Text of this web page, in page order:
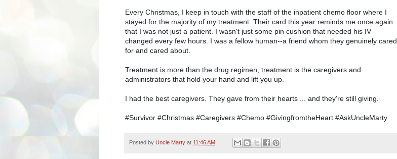
Every Christmas, I keep in touch with the staff of the inpatient chemo floor where I
stayed for the majority of my treatment. Their card this year reminds me once again
that I was not just a patient. I wasn't just some pin cushion that needed his IV
changed every few hours. I was a fellow human--a friend whom they genuinely cared
for and cared about.
Treatment is more than the drug regimen; treatment is the caregivers and
administrators that hold your hand and lift you up.
I had the best caregivers. They gave from their hearts ... and they're still giving.
#Survivor #Christmas #Caregivers #Chemo #GivingfromtheHeart #AskUncleMarty
Posted by Uncle Marty at 11:46 AM